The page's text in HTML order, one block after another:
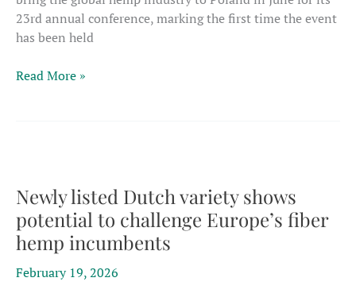
23rd annual conference, marking the first time the event
has been held
Industrial
in
Poland
for
23rd
EIHA
conference
Read More »
Newly listed Dutch variety shows
potential to challenge Europe’s fiber
hemp incumbents
February 19, 2026